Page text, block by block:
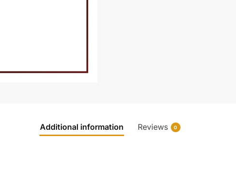
Additional information Reviews 0